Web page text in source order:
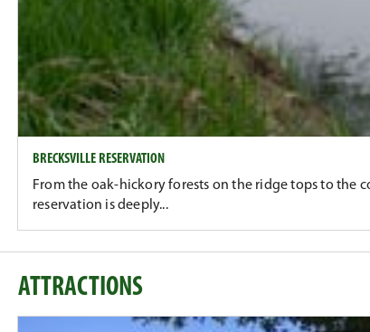
BRECKSVILLE RESERVATION
From the oak-hickory forests on the ridge tops to the
reservation is deeply...
ATTRACTIONS